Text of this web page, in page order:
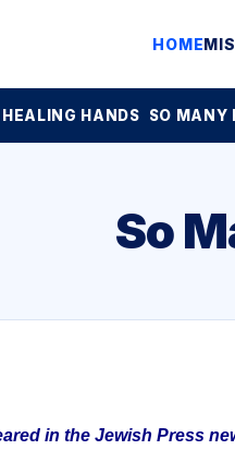
HOME
HEALING HANDS SO MANY
So
in the Jewish Press